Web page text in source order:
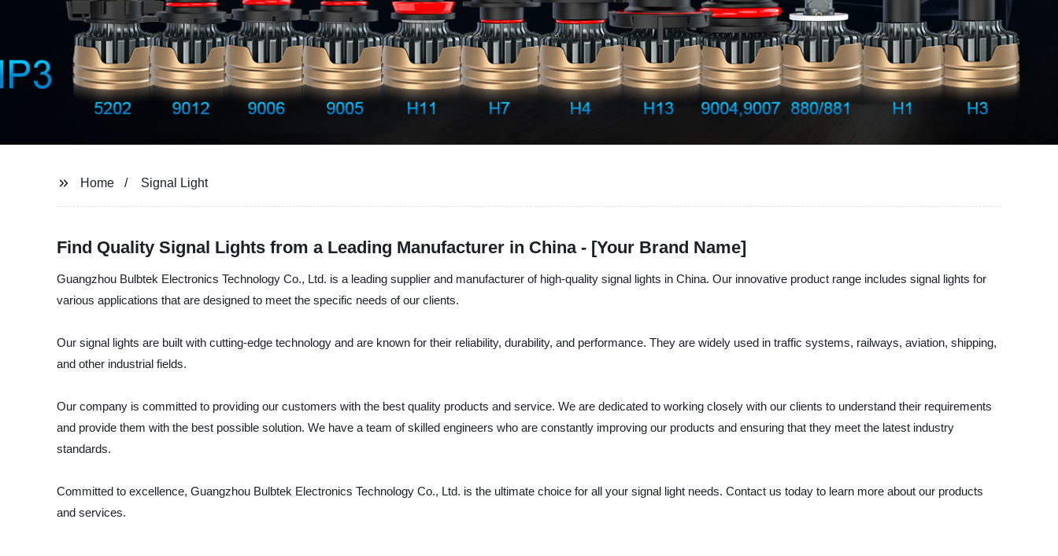
Home Signal Light
Find Quality Signal Lights from a Leading Manufacturer in China - [Your Brand Name]
Guangzhou Bulbtek Electronics Technology Co., Ltd. is a leading supplier and manufacturer of high-quality signal lights in China. Our innovative product range includes signal lights for
various applications that are designed to meet the specific needs of our clients.
Our signal lights are built with cutting-edge technology and are known for their reliability, durability, and performance. They are widely used in traffic systems, railways, aviation, shipping,
and other industrial fields.
Our company is committed to providing our customers with the best quality products and service. We are dedicated to working closely with our clients to understand their requirements
and provide them with the best possible solution. We have a team of skilled engineers who are constantly improving our products and ensuring that they meet the latest industry
standards.
Committed to excellence, Guangzhou Bulbtek Electronics Technology Co., Ltd. is the ultimate choice for all your signal light needs. Contact us today to learn more about our products
and services.